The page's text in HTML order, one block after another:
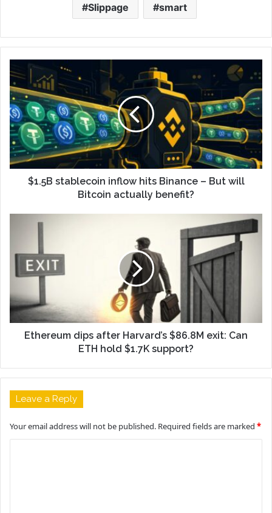
Slippage smart
$1.5B stablecoin inflow hits Binance – But will
Bitcoin actually benefit?
Ethereum dips after Harvard’s $86.8M exit: Can
ETH hold $1.7K support?
Leave a Reply
Your email address will not be published. Required fields are marked *